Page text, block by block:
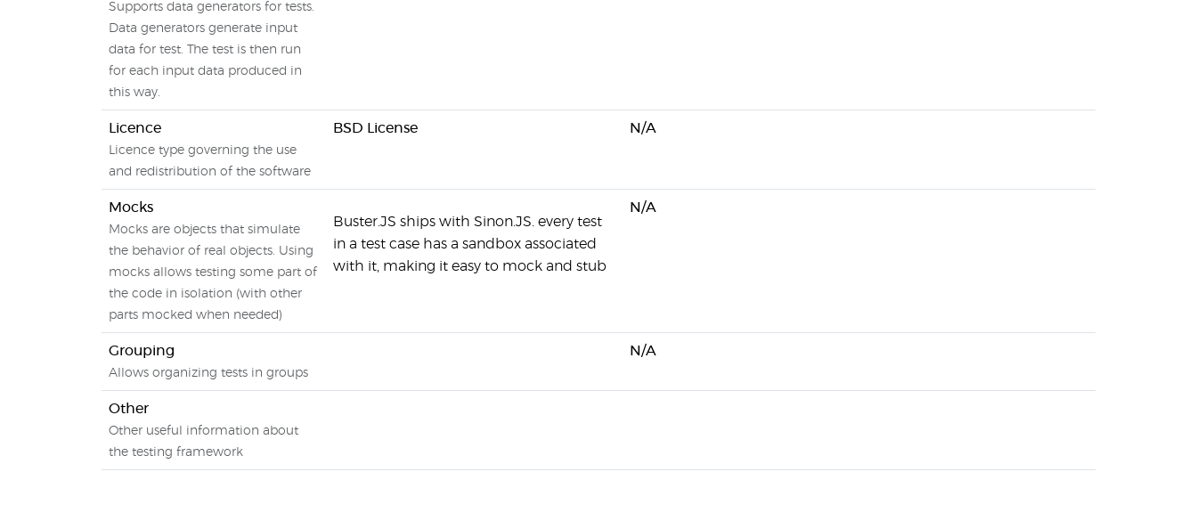
Supports data generators for tests.
Data generators generate input
data for test. The test is then run
for each input data produced in
this way.
Licence
Licence type governing the use
and redistribution of the software
BSD License N/A
Mocks
Mocks are objects that simulate
the behavior of real objects. Using
mocks allows testing some part of
the code in isolation (with other
parts mocked when needed)
Buster.JS ships with Sinon.JS. every test
in a test case has a sandbox associated
with it, making it easy to mock and stub
N/A
Grouping
Allows organizing tests in groups
N/A
Other
Other useful information about
the testing framework